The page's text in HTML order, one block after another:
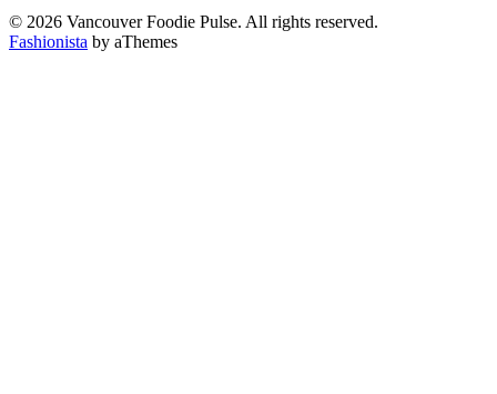
© 2026 Vancouver Foodie Pulse. All rights reserved.
Fashionista by aThemes